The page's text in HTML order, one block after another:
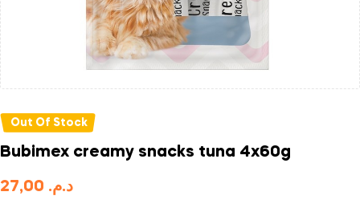
Out Of Stock
Bubimex creamy snacks tuna 4x60g
د.م.